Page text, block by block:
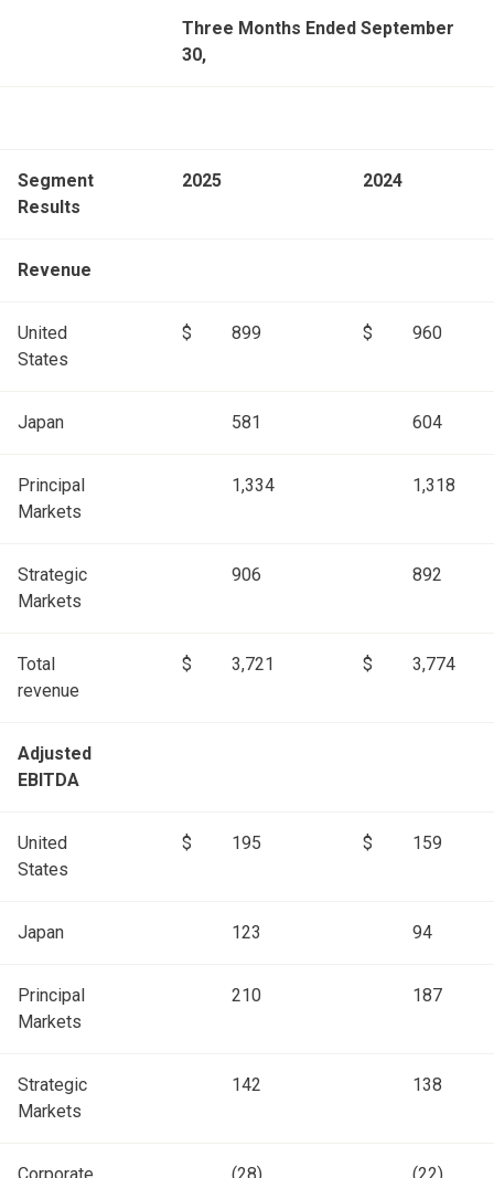
Three Months Ended September
30,
Segment
Results
2025 2024
Revenue
United
States
$ 899 $ 960
Japan 581 604
Principal
Markets
1,334 1,318
Strategic
Markets
906 892
Total
revenue
$ 3,721 $ 3,774
Adjusted
EBITDA
United
States
$ 195 $ 159
Japan 123 94
Principal
Markets
210 187
Strategic
Markets
142 138